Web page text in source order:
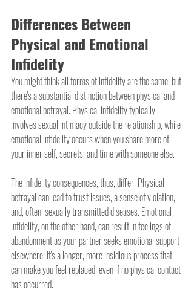
Differences Between
Physical and Emotional
Infidelity
You might think all forms of infidelity are the same, but
there's a substantial distinction between physical and
emotional betrayal. Physical infidelity typically
involves sexual intimacy outside the relationship, while
emotional infidelity occurs when you share more of
your inner self, secrets, and time with someone else.
The infidelity consequences, thus, differ. Physical
betrayal can lead to trust issues, a sense of violation,
and, often, sexually transmitted diseases. Emotional
infidelity, on the other hand, can result in feelings of
abandonment as your partner seeks emotional support
elsewhere. It's a longer, more insidious process that
can make you feel replaced, even if no physical contact
has occurred.